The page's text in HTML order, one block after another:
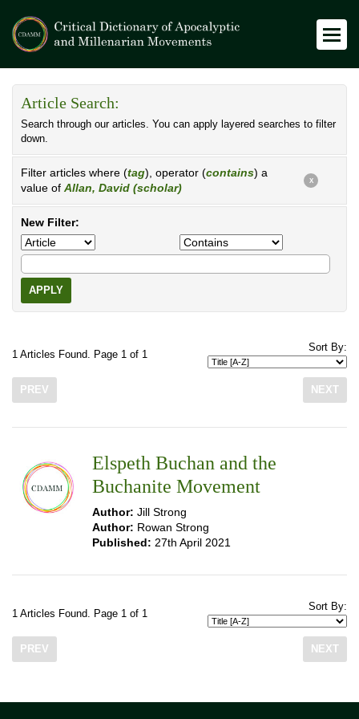
Article Search:
Search through our articles. You can apply layered searches to filter
down.
Filter articles where (tag), operator (contains) a
value of Allan, David (scholar)
X
New Filter:
APPLY
1 Articles Found. Page 1 of 1
Sort By:
PREV NEXT
Elspeth Buchan and the
Buchanite Movement
Author: Jill Strong
Author: Rowan Strong
Published: 27th April 2021
1 Articles Found. Page 1 of 1
Sort By:
PREV NEXT